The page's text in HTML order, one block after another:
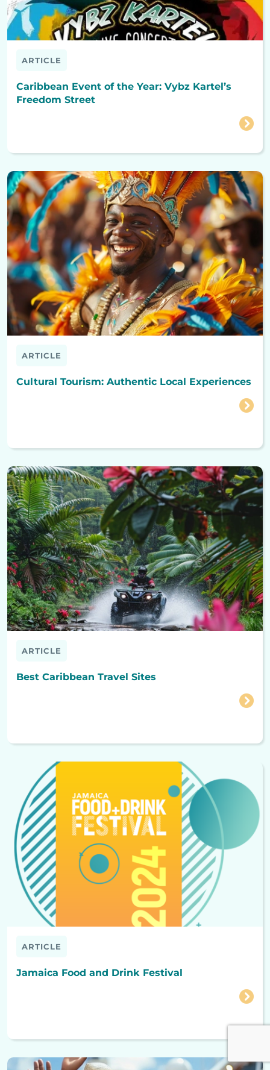
ARTICLE
Caribbean Event of the Year: Vybz Kartel’s
Freedom Street
ARTICLE
Cultural Tourism: Authentic Local Experiences
ARTICLE
Best Caribbean Travel Sites
ARTICLE
Jamaica Food and Drink Festival